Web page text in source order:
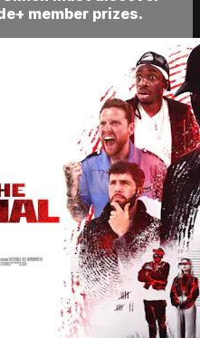
member prizes.